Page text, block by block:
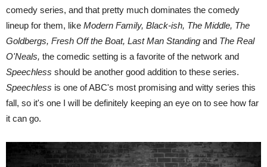
comedy series, and that pretty much dominates the comedy
lineup for them, like Modern Family, Black-ish, The Middle, The
Goldbergs, Fresh Off the Boat, Last Man Standing and The Real
O'Neals, the comedic setting is a favorite of the network and
Speechless should be another good addition to these series.
Speechless is one of ABC's most promising and witty series this
fall, so it's one I will be definitely keeping an eye on to see how far
it can go.